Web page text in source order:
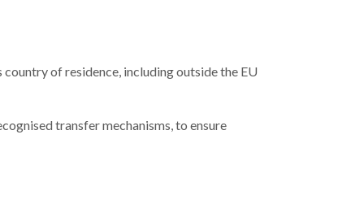
of residence, including outside the EU
transfer mechanisms, to ensure